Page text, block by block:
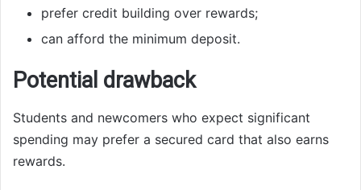
prefer credit building over rewards;
can afford the minimum deposit.
Potential drawback
Students and newcomers who expect significant
spending may prefer a secured card that also earns
rewards.